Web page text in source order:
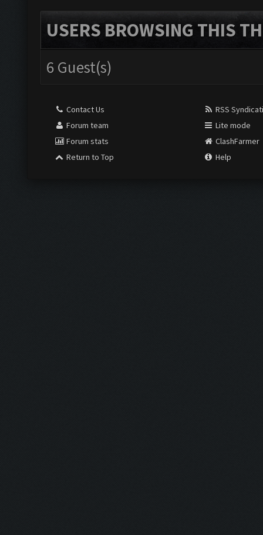
USERS BROWSING THIS
6 Guest(s)
Contact Us
Forum team
Forum stats
Return to Top
RSS
Lite mode
ClashFarmer
Help